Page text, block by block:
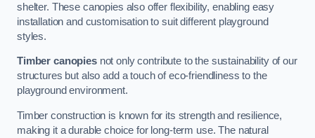
shelter. These canopies also offer flexibility, enabling easy
installation and customisation to suit different playground
styles.
Timber canopiesnot only contribute to the sustainability of our
structures but also add a touch of eco-friendliness to the
playground environment.
Timber construction is known for its strength and resilience,
making it a durable choice for long-term use. The natural